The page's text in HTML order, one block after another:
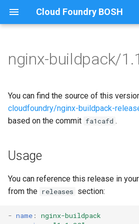
Cloud Foundry BOSH
t
o
t
a
r
Browse Releases
nginx-buildpack
nginx-buildpack-cflinuxfs3
nginx-buildpack/
You can find the source of this
cloudfoundry/nginx-buildpack-
based on the commit fa1cafd .
Usage
You can reference this release in
from the releases section:
- name :
nginx-buildpack